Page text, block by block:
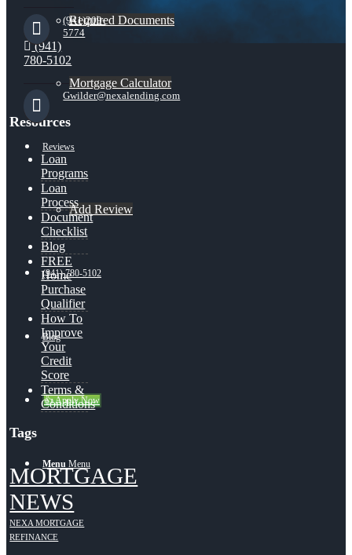
Required Documents
Mortgage Calculator
Reviews
Add Review
(941) 780-5102
Blog
👍 Apply Now
Menu Menu
(941)209-
5774
(941)
780-5102
Gwilder@nexalending.com
Resources
Loan
Programs
Loan
Process
Document
Checklist
Blog
FREE
Home
Purchase
Qualifier
How To
Improve
Your
Credit
Score
Terms &
Conditions
Tags
MORTGAGE
NEWS
NEXA MORTGAGE
REFINANCE